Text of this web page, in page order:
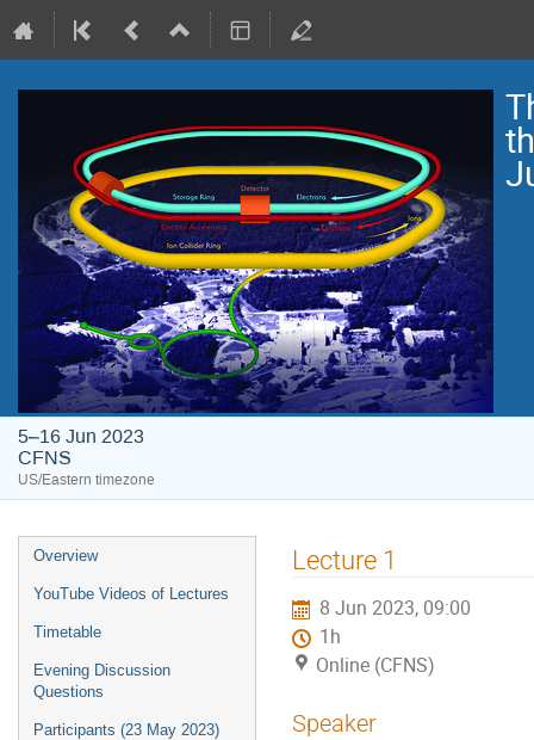
5–16 Jun 2023
CFNS
US/Eastern timezone
Overview
YouTube Videos of Lectures
Timetable
Evening Discussion
Questions
Participants (23 May 2023)
Lecture 1
8 Jun 2023, 09:00
1h
Online (CFNS)
Speaker